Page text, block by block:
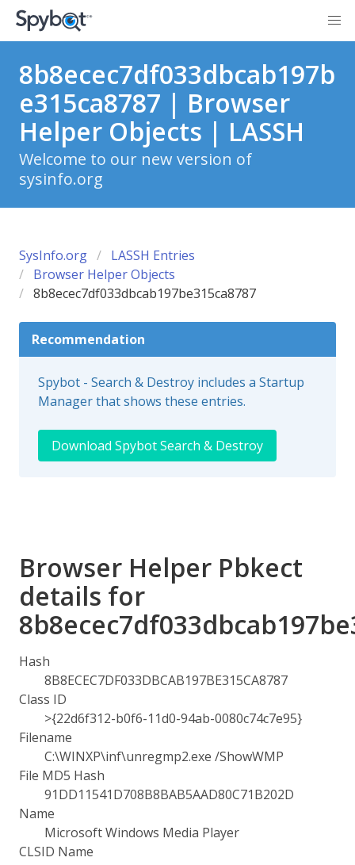
8b8ecec7df033dbcab197b
e315ca8787 | Browser
Helper Objects | LASSH
Welcome to our new version of
sysinfo.org
SysInfo.org
LASSH Entries
Browser Helper Objects
8b8ecec7df033dbcab197be315ca8787
Recommendation
Spybot - Search & Destroy includes a Startup
Manager that shows these entries.
Download Spybot Search & Destroy
Browser Helper Pbkect
details for
Hash
8B8ECEC7DF033DBCAB197BE315CA8787
Class ID
>{22d6f312-b0f6-11d0-94ab-0080c74c7e95}
Filename
C:\WINXP\inf\unregmp2.exe /ShowWMP
File MD5 Hash
91DD11541D708B8BAB5AAD80C71B202D
Name
Microsoft Windows Media Player
CLSID Name